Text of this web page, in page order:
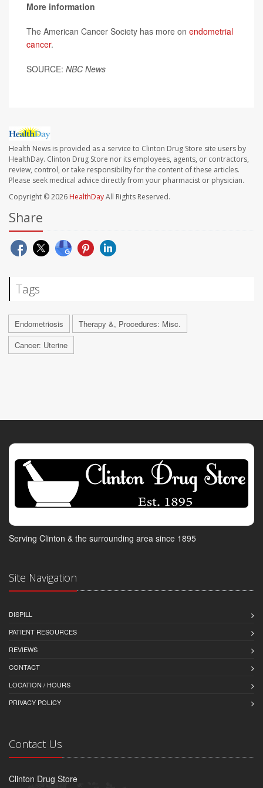
More information
The American Cancer Society has more on endometrial
cancer.
SOURCE: NBC News
Health News is provided as a service to Clinton Drug Store site users by
HealthDay. Clinton Drug Store nor its employees, agents, or contractors,
review, control, or take responsibility for the content of these articles.
Please seek medical advice directly from your pharmacist or physician.
Copyright © 2026 HealthDayAll Rights Reserved.
Share
Tags
Endometriosis
Therapy &, Procedures: Misc.
Cancer: Uterine
Serving Clinton & the surrounding area since 1895
Site Navigation
DISPILL
PATIENT RESOURCES
REVIEWS
CONTACT
LOCATION / HOURS
PRIVACY POLICY
Contact Us
Clinton Drug Store